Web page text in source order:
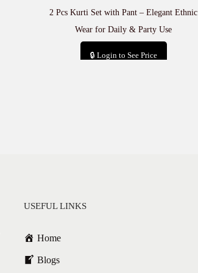
2 Pcs Kurti Set with Pant – Elegant Ethnic
Wear for Daily & Party Use
🔒 Login to See Price
USEFUL LINKS
Home
Blogs